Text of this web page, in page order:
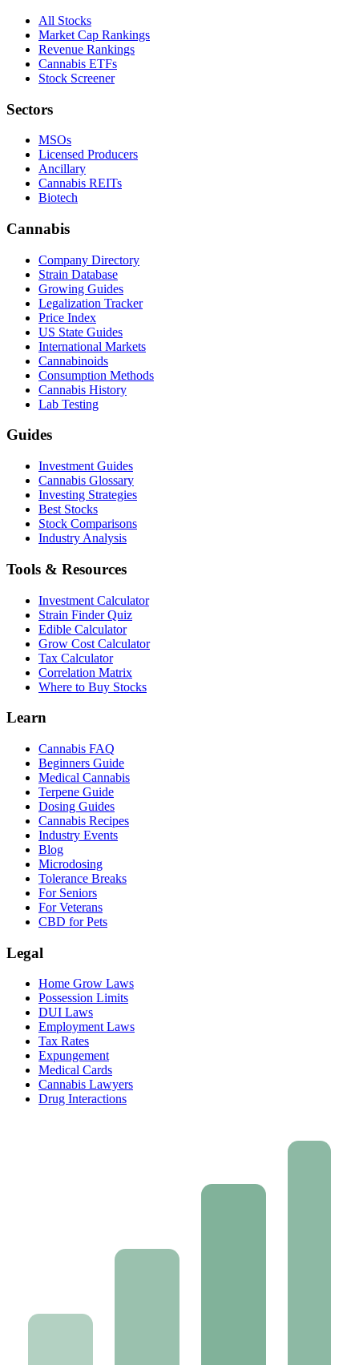
All Stocks
Market Cap Rankings
Revenue Rankings
Cannabis ETFs
Stock Screener
Sectors
MSOs
Licensed Producers
Ancillary
Cannabis REITs
Biotech
Cannabis
Company Directory
Strain Database
Growing Guides
Legalization Tracker
Price Index
US State Guides
International Markets
Cannabinoids
Consumption Methods
Cannabis History
Lab Testing
Guides
Investment Guides
Cannabis Glossary
Investing Strategies
Best Stocks
Stock Comparisons
Industry Analysis
Tools & Resources
Investment Calculator
Strain Finder Quiz
Edible Calculator
Grow Cost Calculator
Tax Calculator
Correlation Matrix
Where to Buy Stocks
Learn
Cannabis FAQ
Beginners Guide
Medical Cannabis
Terpene Guide
Dosing Guides
Cannabis Recipes
Industry Events
Blog
Microdosing
Tolerance Breaks
For Seniors
For Veterans
CBD for Pets
Legal
Home Grow Laws
Possession Limits
DUI Laws
Employment Laws
Tax Rates
Expungement
Medical Cards
Cannabis Lawyers
Drug Interactions